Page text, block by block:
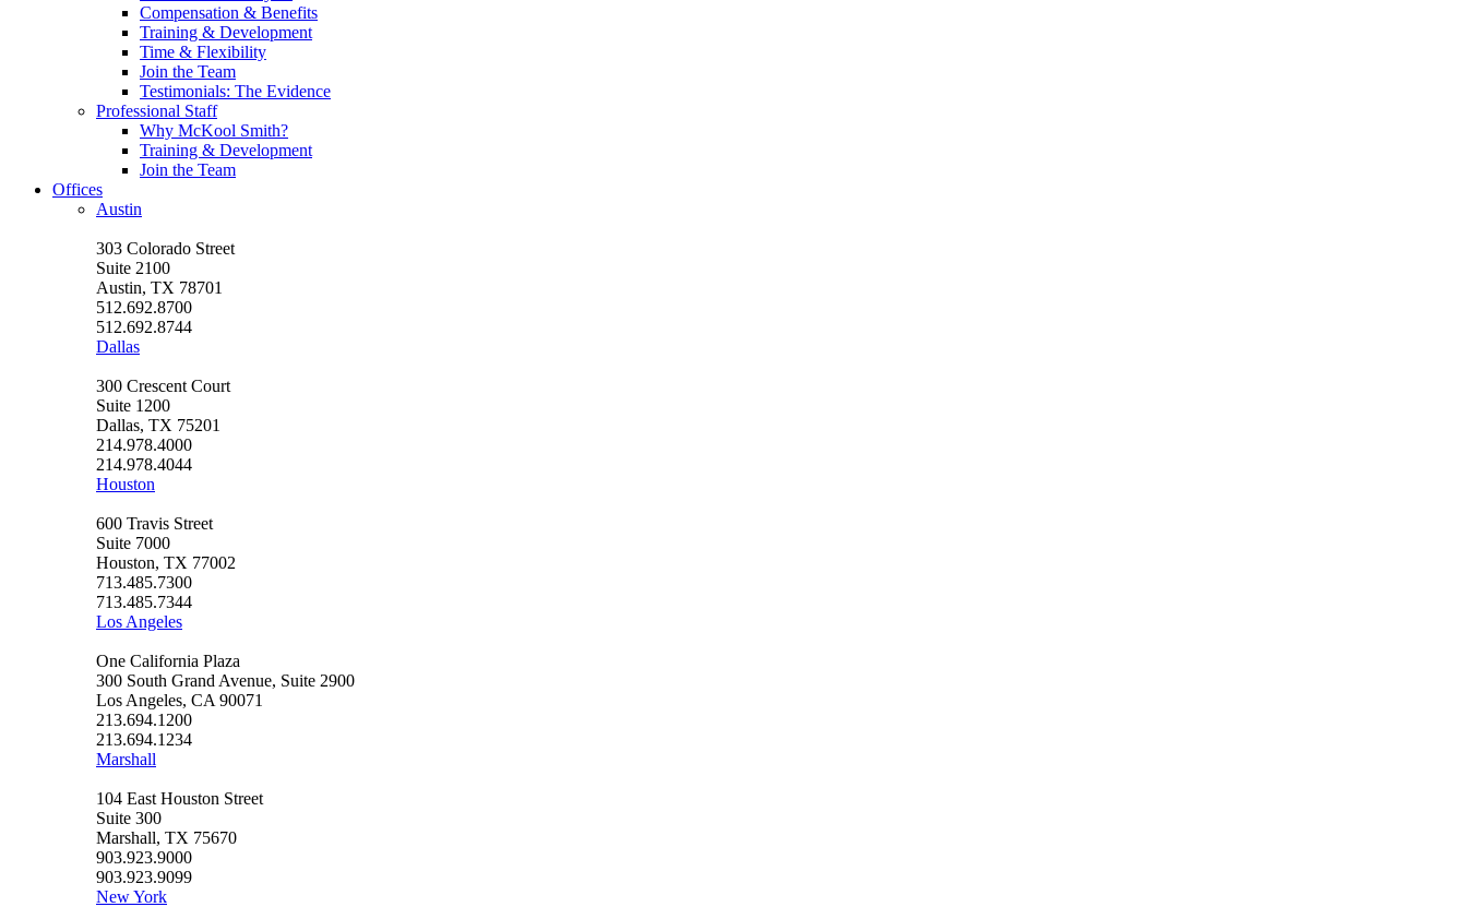
Compensation & Benefits
Training & Development
Time & Flexibility
Join the Team
Testimonials: The Evidence
Professional Staff
Why McKool Smith?
Training & Development
Join the Team
Offices
Austin
303 Colorado Street
Suite 2100
Austin, TX 78701
512.692.8700
512.692.8744
Dallas
300 Crescent Court
Suite 1200
Dallas, TX 75201
214.978.4000
214.978.4044
Houston
600 Travis Street
Suite 7000
Houston, TX 77002
713.485.7300
713.485.7344
Los Angeles
One California Plaza
300 South Grand Avenue, Suite 2900
Los Angeles, CA 90071
213.694.1200
213.694.1234
Marshall
104 East Houston Street
Suite 300
Marshall, TX 75670
903.923.9000
903.923.9099
New York